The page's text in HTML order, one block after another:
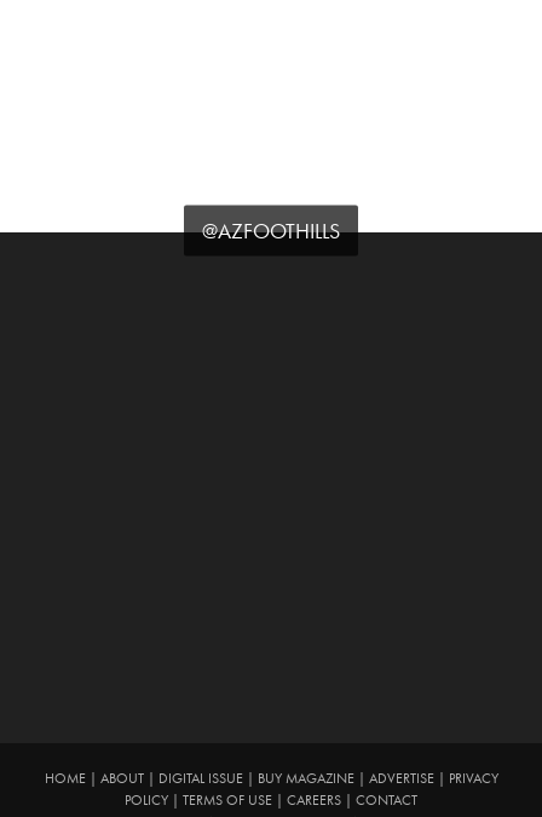
@AZFOOTHILLS
HOME| ABOUT| DIGITAL ISSUE| BUY MAGAZINE| ADVERTISE|
PRIVACY
POLICY
TERMS OF USE CAREERS
CONTACT